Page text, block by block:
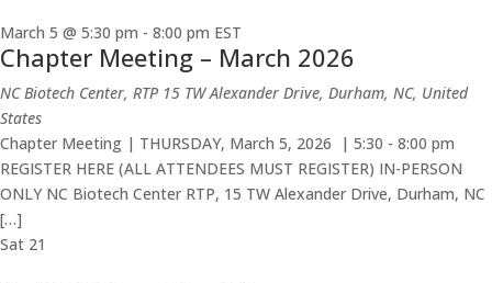
March 5 @ 5:30 pm - 8:00 pm EST
Chapter Meeting – March 2026
NC Biotech Center, RTP 15 TW Alexander Drive, Durham, NC, United
States
Chapter Meeting | THURSDAY, March 5, 2026 | 5:30 - 8:00 pm
REGISTER HERE (ALL ATTENDEES MUST REGISTER) IN-PERSON
ONLY NC Biotech Center RTP, 15 TW Alexander Drive, Durham, NC
[…]
Sat 21